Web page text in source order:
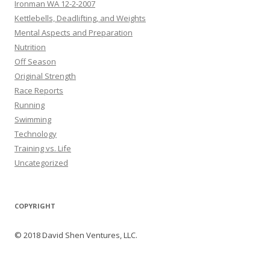
Ironman WA 12-2-2007
Kettlebells, Deadlifting, and Weights
Mental Aspects and Preparation
Nutrition
Off Season
Original Strength
Race Reports
Running
Swimming
Technology
Training vs. Life
Uncategorized
COPYRIGHT
© 2018 David Shen Ventures, LLC.